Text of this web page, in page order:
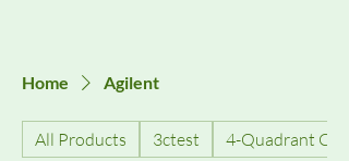
Home Agilent
All Products 3ctest 4-Quadrant